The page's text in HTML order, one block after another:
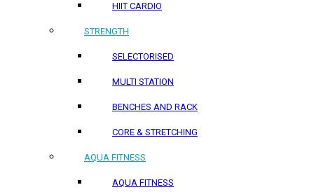
HIIT CARDIO
STRENGTH
SELECTORISED
MULTI STATION
BENCHES AND RACK
CORE & STRETCHING
AQUA FITNESS
AQUA FITNESS